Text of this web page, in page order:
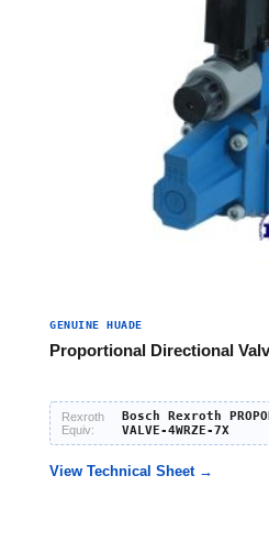
GENUINE HUADE
Proportional Directional
Rexroth
Equiv:
Bosch Rexroth
VALVE-4WRZE-7X
View Technical Sheet →